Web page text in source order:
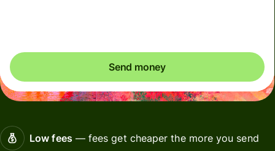
Send money
Low fees— fees get cheaper the more you send